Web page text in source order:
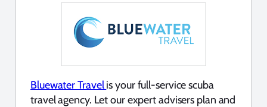
Bluewater Travelis your full-service scuba
travel agency. Let our expert advisers plan and